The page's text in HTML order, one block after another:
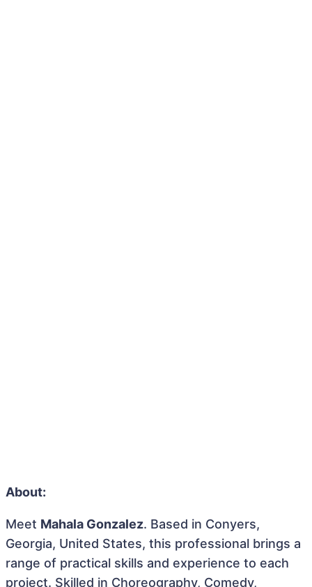
About:
Meet Mahala Gonzalez. Based in Conyers,
Georgia, United States, this professional brings a
range of practical skills and experience to each
project. Skilled in Choreography, Comedy,